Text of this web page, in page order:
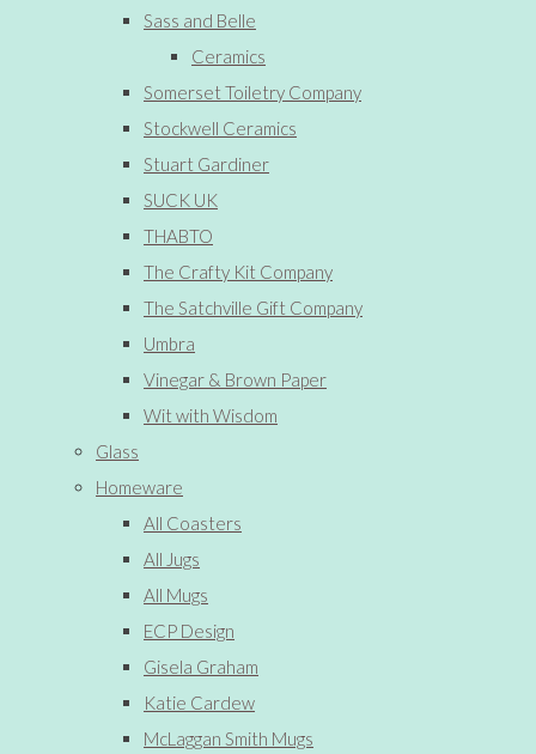
Sass and Belle
Ceramics
Somerset Toiletry Company
Stockwell Ceramics
Stuart Gardiner
SUCK UK
THABTO
The Crafty Kit Company
The Satchville Gift Company
Umbra
Vinegar & Brown Paper
Wit with Wisdom
Glass
Homeware
All Coasters
All Jugs
All Mugs
ECP Design
Gisela Graham
Katie Cardew
McLaggan Smith Mugs